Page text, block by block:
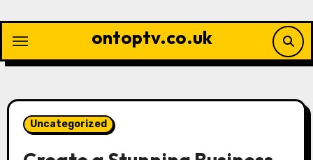
content
ontoptv.co.uk
Uncategorized